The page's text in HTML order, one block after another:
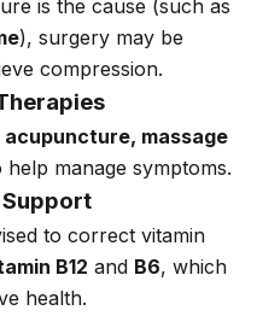
is the cause (such as
), surgery may be
compression.
acupuncture, massage
help manage symptoms.
to correct vitamin
B12 and B6, which
health.